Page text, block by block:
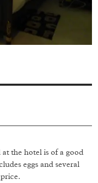
the hotel is of a good
eggs and several